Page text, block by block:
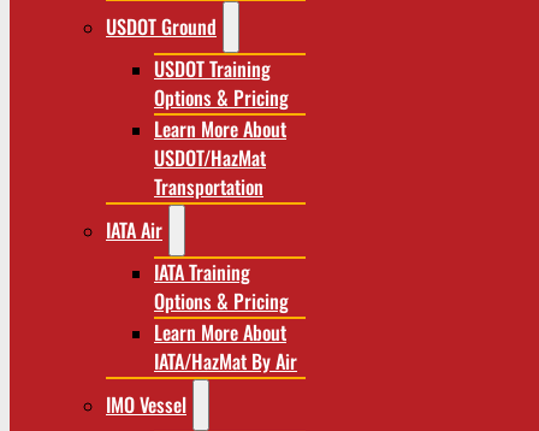
USDOT Ground
USDOT Training
Options & Pricing
Learn More About
USDOT/HazMat
Transportation
IATA Air
IATA Training
Options & Pricing
Learn More About
IATA/HazMat By Air
IMO Vessel